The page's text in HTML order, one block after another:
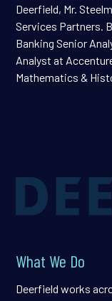
Deerfield, Mr.
Services Partners.
Banking Senior
Analyst at
Mathematics &
What We Do
Deerfield works